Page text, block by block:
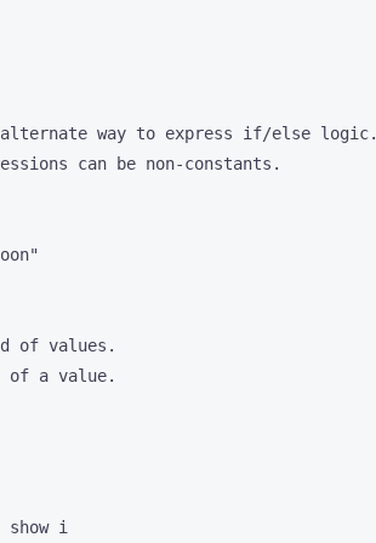
way to express if/else logic.
can be non-constants.
of values.
of a value.
show i